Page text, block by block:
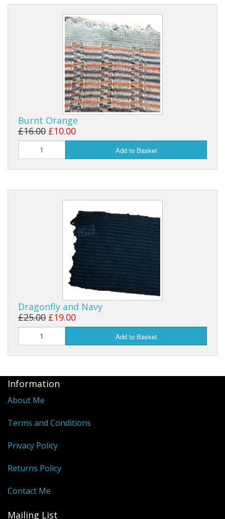
Burnt Orange
£16.00 £10.00
Add to Basket
Dragonfly and Navy
£25.00 £19.00
Add to Basket
Information
About Me
Terms and Conditions
Privacy Policy
Returns Policy
Contact Me
Mailing List